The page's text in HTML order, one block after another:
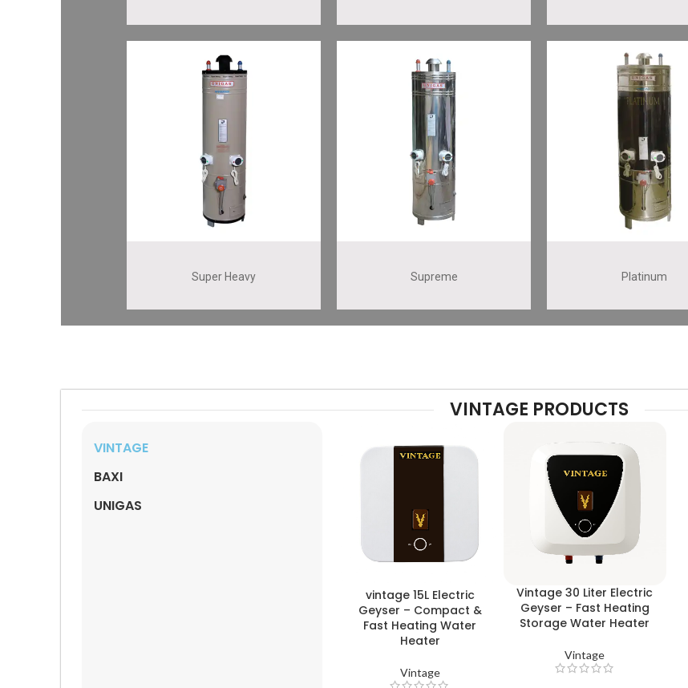
Super Heavy Supreme Platinum
VINTAGE PRODUCTS
VINTAGE
BAXI
UNIGAS
vintage 15L Electric
Geyser – Compact &
Fast Heating Water
Heater
Vintage
Vintage 30 Liter Electric
Geyser – Fast Heating
Storage Water Heater
Vintage